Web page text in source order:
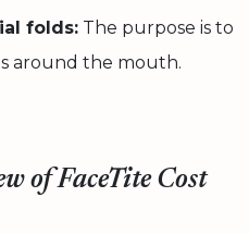
folds: The purpose is to
around the mouth.
of FaceTite Cost